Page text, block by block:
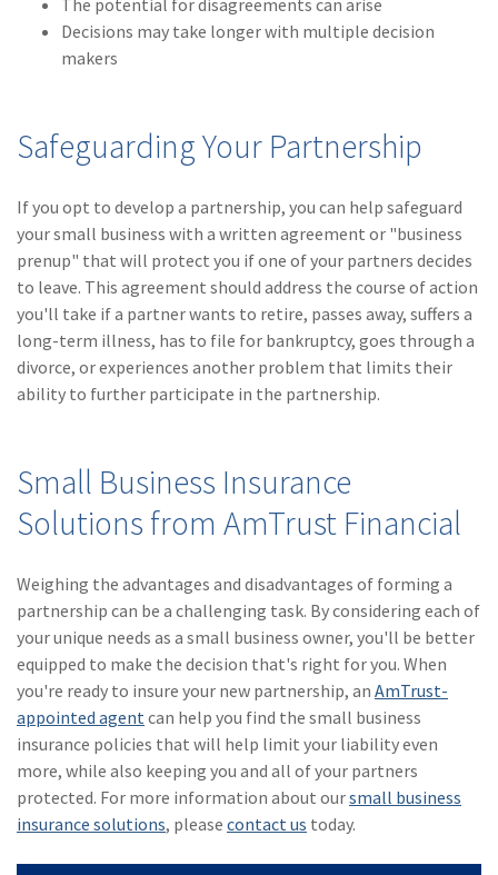
The potential for disagreements can arise
Decisions may take longer with multiple decision
makers
Safeguarding Your Partnership
If you opt to develop a partnership, you can help safeguard
your small business with a written agreement or "business
prenup" that will protect you if one of your partners decides
to leave. This agreement should address the course of action
you'll take if a partner wants to retire, passes away, suffers a
long-term illness, has to file for bankruptcy, goes through a
divorce, or experiences another problem that limits their
ability to further participate in the partnership.
Small Business Insurance
Solutions from AmTrust Financial
Weighing the advantages and disadvantages of forming a
partnership can be a challenging task. By considering each of
your unique needs as a small business owner, you'll be better
equipped to make the decision that's right for you. When
you're ready to insure your new partnership, an AmTrust-
appointed agentcan help you find the small business
insurance policies that will help limit your liability even
more, while also keeping you and all of your partners
protected. For more information about oursmall business
insurance solutions, please contact us today.